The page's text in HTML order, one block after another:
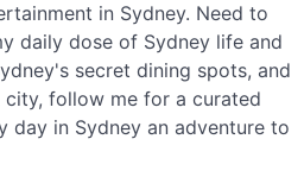
in Sydney. Need to
daily dose of Sydney life and
secret dining spots, and
follow me for a curated
day in Sydney an adventure to